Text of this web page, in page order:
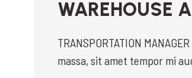
WAREHOUSE
TRANSPORTATION
massa, sit amet tempor mi